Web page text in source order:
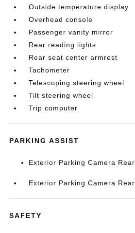
Outside temperature display
Overhead console
Passenger vanity mirror
Rear reading lights
Rear seat center armrest
Tachometer
Telescoping steering wheel
Tilt steering wheel
Trip computer
PARKING ASSIST
Exterior Parking Camera Rear
Exterior Parking Camera Rear
SAFETY